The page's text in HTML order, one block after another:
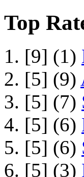
Top
1. [9] (1)
2. [5] (9)
3. [5] (7)
4. [5] (6)
5. [5] (6)
6. [5] (3)